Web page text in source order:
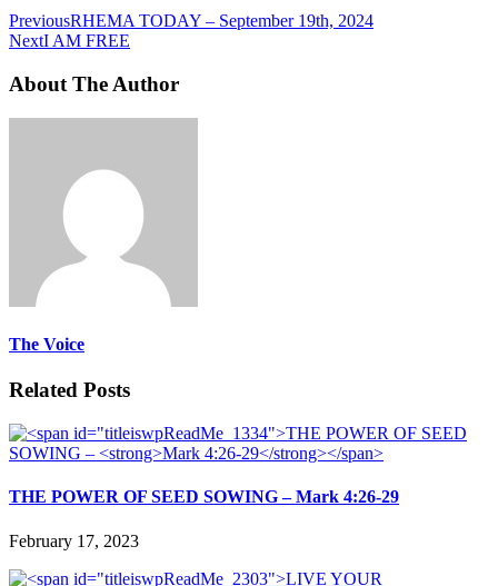
PreviousRHEMA TODAY – September 19th, 2024
NextI AM FREE
About The Author
The Voice
Related Posts
THE POWER OF SEED SOWING –Mark 4:26-29
February 17, 2023